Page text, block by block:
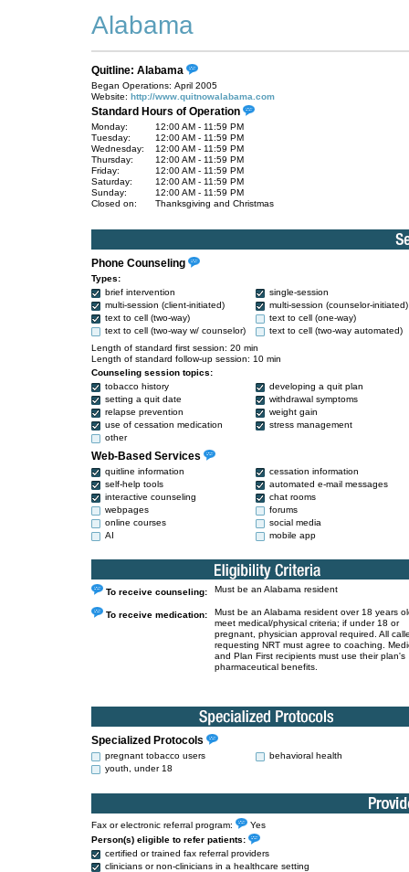
Alabama
Quitline: Alabama
Began Operations: April 2005
Website: http://www.quitnowalabama.com
Standard Hours of Operation
Monday:
12:00 AM - 11:59 PM
Tuesday:
12:00 AM - 11:59 PM
Wednesday:
12:00 AM - 11:59 PM
Thursday:
12:00 AM - 11:59 PM
Friday:
12:00 AM - 11:59 PM
Saturday:
12:00 AM - 11:59 PM
Sunday:
12:00 AM - 11:59 PM
Closed on:
Thanksgiving and Christmas
Phone Counseling
Types:
brief intervention
single-session
multi-session (client-initiated)
multi-session (counselor-initiated)
text to cell (two-way)
text to cell (one-way)
text to cell (two-way w/ counselor)
text to cell (two-way automated)
Length of standard first session: 20 min
Length of standard follow-up session: 10 min
Counseling session topics:
tobacco history
developing a quit plan
setting a quit date
withdrawal symptoms
relapse prevention
weight gain
use of cessation medication
stress management
other
Web-Based Services
quitline information
cessation information
self-help tools
automated e-mail messages
interactive counseling
chat rooms
webpages
forums
online courses
social media
AI
mobile app
To receive counseling: Must be an Alabama resident
To receive medication:
Must be an Alabama resident over 18 years
meet medical/physical criteria; if under 18 or
pregnant, physician approval required. All
requesting NRT must agree to coaching.
and Plan First recipients must use their plan's
pharmaceutical benefits.
Specialized Protocols
pregnant tobacco users
behavioral health
youth, under 18
Fax or electronic referral program:
Yes
Person(s) eligible to refer patients:
certified or trained fax referral providers
clinicians or non-clinicians in a healthcare setting